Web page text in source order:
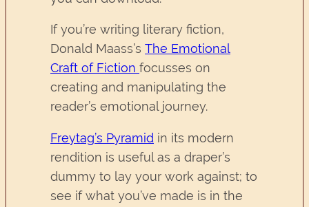
If you’re writing literary fiction,
Donald Maass’s The Emotional
Craft of Fiction focusses on
creating and manipulating the
reader’s emotional journey.
Freytag’s Pyramid in its modern
rendition is useful as a draper’s
dummy to lay your work against; to
see if what you’ve made is in the